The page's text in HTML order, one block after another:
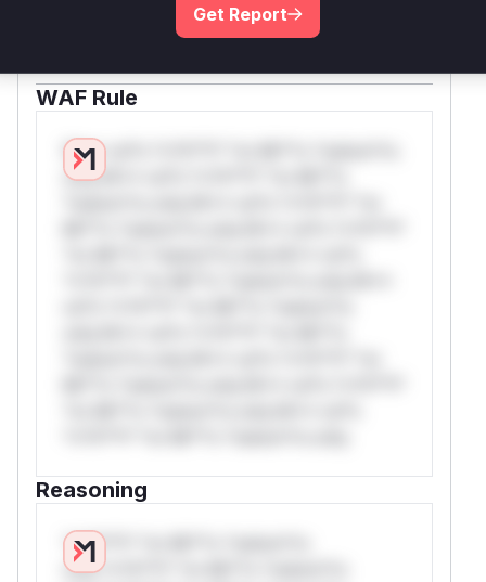
WAF Rule
W** rul*s *v*il**l* *or Mi**o *ustom*rs
only.W** rul*s *v*il**l* *or Mi**o
Reasoning
*v*il**l* *or Mi**o *ustom*rs
only.*v*il**l* *or Mi**o *ustom*rs
Get Report